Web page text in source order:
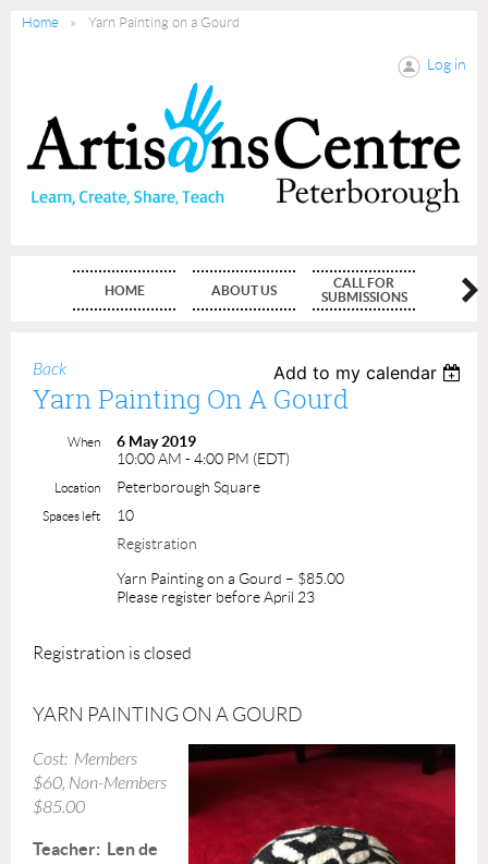
Home Yarn Painting on a Gourd
Log in
HOME ABOUT US
CALL FOR
SUBMISSIONS
Back Add to my calendar
Yarn Painting On A Gourd
When
6 May 2019
10:00 AM - 4:00 PM (EDT)
Location Peterborough Square
Spaces left
10
Registration
Yarn Painting on a Gourd – $85.00
Please register before April 23
Registration is closed
YARN PAINTING ON A GOURD
Cost: Members
$60, Non-Members
$85.00
Teacher: Len de